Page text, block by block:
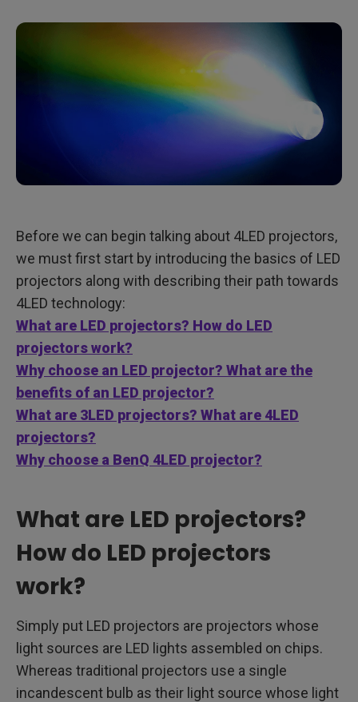
Before we can begin talking about 4LED projectors,
we must first start by introducing the basics of LED
projectors along with describing their path towards
4LED technology:
What are LED projectors? How do LED
projectors work?
Why choose an LED projector? What are the
benefits of an LED projector?
What are 3LED projectors? What are 4LED
projectors?
Why choose a BenQ 4LED projector?
What are LED projectors?
How do LED projectors
work?
Simply put LED projectors are projectors whose
light sources are LED lights assembled on chips.
Whereas traditional projectors use a single
incandescent bulb as their light source whose light